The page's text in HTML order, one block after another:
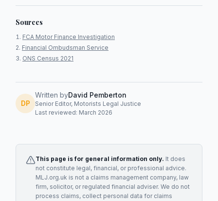
Sources
FCA Motor Finance Investigation
Financial Ombudsman Service
ONS Census 2021
DP
Written byDavid Pemberton
Senior Editor, Motorists Legal Justice
Last reviewed: March 2026
This page is for general information only. It does
not constitute legal, financial, or professional advice.
MLJ.org.uk is not a claims management company, law
firm, solicitor, or regulated financial adviser. We do not
process claims, collect personal data for claims